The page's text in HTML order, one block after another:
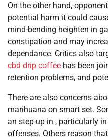
On the other hand,
potential harm it could
mind-bending heighten in
constipation and may
dependance. Critics also
cbd drip coffee has been
retention problems, and
There are also concerns
marihuana on smart set.
an step-up in , particularly
offenses. Others reason